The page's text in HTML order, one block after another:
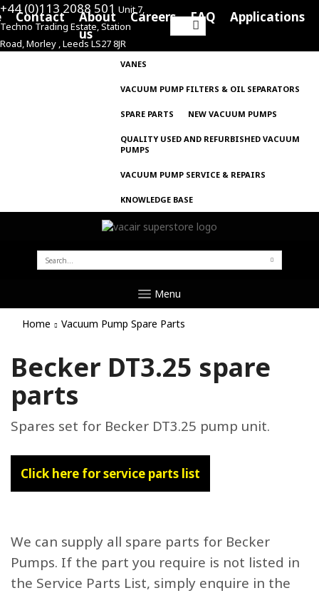
+44 (0)113 2088 501 Unit 7,
Techno Trading Estate, Station
Road, Morley , Leeds LS27 8JR
Search
for:
Contact
About
us
Careers FAQ Applications
VANES
VACUUM PUMP FILTERS & OIL SEPARATORS
SPARE PARTS NEW VACUUM PUMPS
QUALITY USED AND REFURBISHED VACUUM
PUMPS
VACUUM PUMP SERVICE & REPAIRS
KNOWLEDGE BASE
SEARCH
FOR:
Menu
Home Vacuum Pump Spare Parts
Becker DT3.25 spare
parts
Spares set for Becker DT3.25 pump unit.
Click here for service parts list
We can supply all spare parts for Becker
Pumps. If the part you require is not listed in
the Service Parts List, simply enquire in the